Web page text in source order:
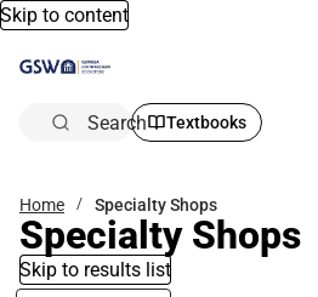
Skip to content
Search Textbooks
Home Specialty Shops
Specialty Shops
Skip to results list